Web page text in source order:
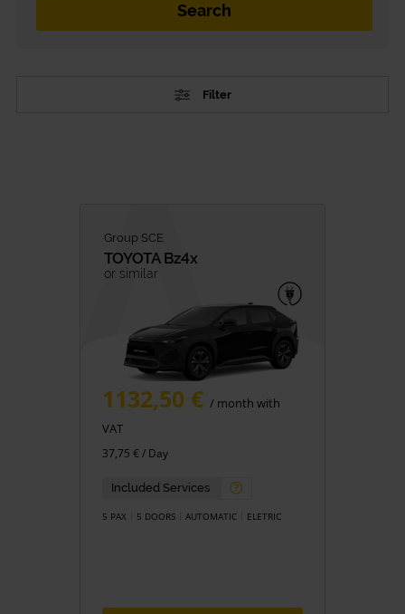
Filter
City Cars
Premium
Minivan
Van Rental
TRANSMISSION
Group SCE
TOYOTA Bz4x
or similar
1132,50 € / month with
VAT
37,75 € / Day
Included Services
5 PAX 5 DOORS AUTOMATIC ELETRIC